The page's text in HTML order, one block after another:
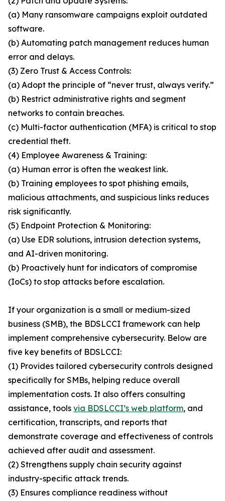
(a) Many ransomware campaigns exploit outdated
software.
(b) Automating patch management reduces human
error and delays.
(3) Zero Trust & Access Controls:
(a) Adopt the principle of “never trust, always verify.”
(b) Restrict administrative rights and segment
networks to contain breaches.
(c) Multi-factor authentication (MFA) is critical to stop
credential theft.
(4) Employee Awareness & Training:
(a) Human error is often the weakest link.
(b) Training employees to spot phishing emails,
malicious attachments, and suspicious links reduces
risk significantly.
(5) Endpoint Protection & Monitoring:
(a) Use EDR solutions, intrusion detection systems,
and AI-driven monitoring.
(b) Proactively hunt for indicators of compromise
(IoCs) to stop attacks before escalation.
If your organization is a small or medium-sized
business (SMB), the BDSLCCI framework can help
implement comprehensive cybersecurity. Below are
five key benefits of BDSLCCI:
(1) Provides tailored cybersecurity controls designed
specifically for SMBs, helping reduce overall
implementation costs. It also offers consulting
assistance, tools via BDSLCCI’s web platform, and
certification, transcripts, and reports that
demonstrate coverage and effectiveness of controls
achieved after audit and assessment.
(2) Strengthens supply chain security against
industry-specific attack trends.
(3) Ensures compliance readiness without